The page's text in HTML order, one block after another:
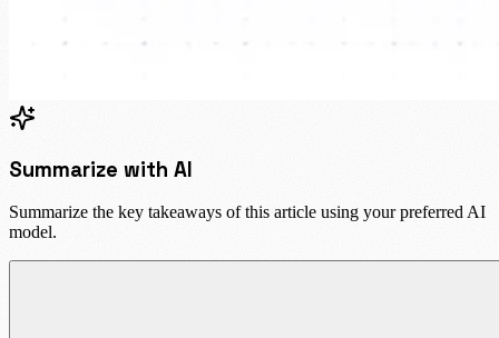
Summarize with AI
Summarize the key takeaways of this article using your preferred AI
model.